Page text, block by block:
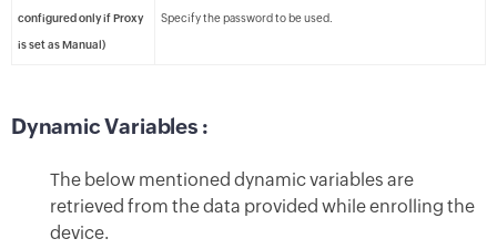
configured only if Proxy
is set as Manual)
Specify the password to be used.
Dynamic Variables :
The below mentioned dynamic variables are
retrieved from the data provided while enrolling the
device.